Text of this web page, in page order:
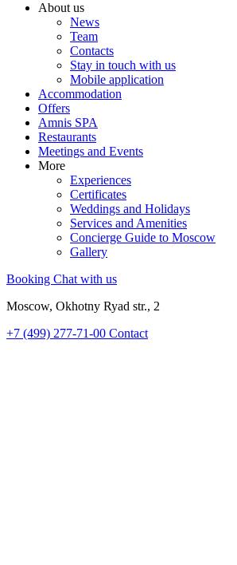
About us
News
Team
Contacts
Stay in touch with us
Mobile application
Accommodation
Offers
Amnis SPA
Restaurants
Meetings and Events
More
Experiences
Certificates
Weddings and Holidays
Services and Amenities
Concierge Guide to Moscow
Gallery
Booking Chat with us
Moscow, Okhotny Ryad str., 2
+7 (499) 277-71-00 Contact